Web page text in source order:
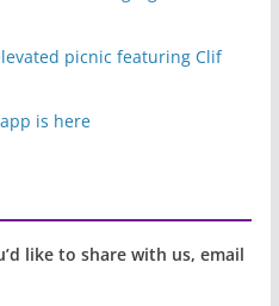
picnic featuring Clif
is here
like to share with us, email